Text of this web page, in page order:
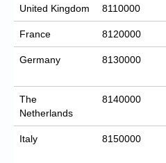
United Kingdom 8110000
France 8120000
Germany 8130000
The
Netherlands
8140000
Italy 8150000